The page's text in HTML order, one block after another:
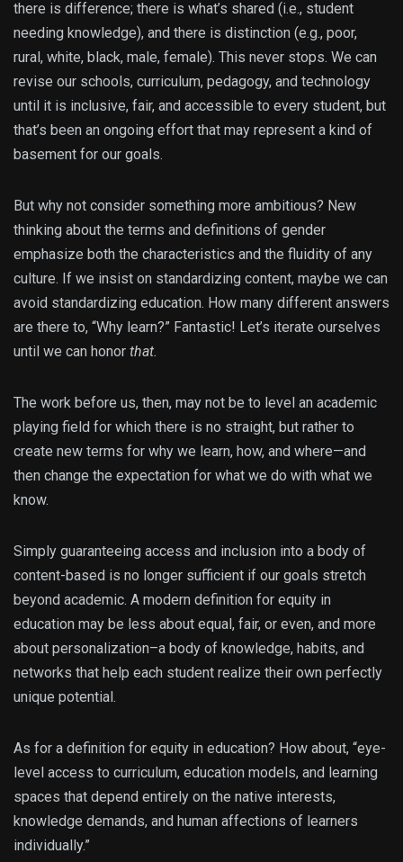
there is difference; there is what’s shared (i.e., student
needing knowledge), and there is distinction (e.g., poor,
rural, white, black, male, female). This never stops. We can
revise our schools, curriculum, pedagogy, and technology
until it is inclusive, fair, and accessible to every student, but
that’s been an ongoing effort that may represent a kind of
basement for our goals.
But why not consider something more ambitious? New
thinking about the terms and definitions of gender
emphasize both the characteristics and the fluidity of any
culture. If we insist on standardizing content, maybe we can
avoid standardizing education. How many different answers
are there to, “Why learn?” Fantastic! Let’s iterate ourselves
until we can honor that.
The work before us, then, may not be to level an academic
playing field for which there is no straight, but rather to
create new terms for why we learn, how, and where—and
then change the expectation for what we do with what we
know.
Simply guaranteeing access and inclusion into a body of
content-based is no longer sufficient if our goals stretch
beyond academic. A modern definition for equity in
education may be less about equal, fair, or even, and more
about personalization–a body of knowledge, habits, and
networks that help each student realize their own perfectly
unique potential.
As for a definition for equity in education? How about, “eye-
level access to curriculum, education models, and learning
spaces that depend entirely on the native interests,
knowledge demands, and human affections of learners
individually.”